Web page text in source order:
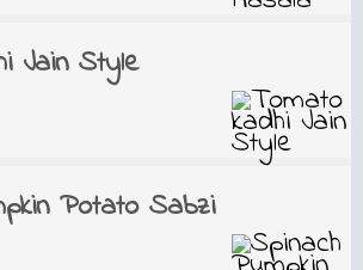
Jain Style
Potato Sabzi